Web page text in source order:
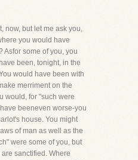
now, but let me ask you,
you would have
Asfor some of you, you
been, tonight, in the
would have been with
merriment on the
would, for "such were
beeneven worse-you
house. You might
of man as well as the
were some of you, but
sanctified. Where